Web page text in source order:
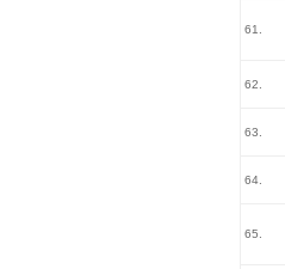
61.
62.
63.
64.
65.